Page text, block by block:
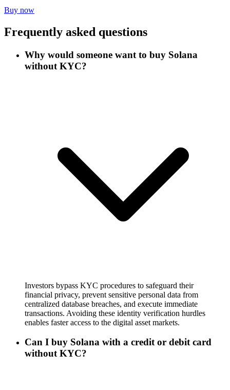
Buy now
Frequently asked questions
Why would someone want to buy Solana
without KYC?
Investors bypass KYC procedures to safeguard their
financial privacy, prevent sensitive personal data from
centralized database breaches, and execute immediate
transactions. Avoiding these identity verification hurdles
enables faster access to the digital asset markets.
Can I buy Solana with a credit or debit card
without KYC?